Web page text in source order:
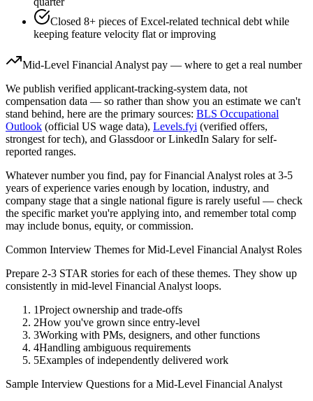
Closed 8+ pieces of Excel-related technical debt while
keeping feature velocity flat or improving
Mid-Level Financial Analyst pay — where to get a real number
We publish verified applicant-tracking-system data, not
compensation data — so rather than show you an estimate we can't
stand behind, here are the primary sources: BLS Occupational
Outlook (official US wage data), Levels.fyi (verified offers,
strongest for tech), and Glassdoor or LinkedIn Salary for self-
reported ranges.
Whatever number you find, pay forFinancial Analyst roles at 3-5
years of experience varies enough by location, industry, and
company stage that a single national figure is rarely useful — check
the specific market you're applying into, and remember total comp
may include bonus, equity, or commission.
Common Interview Themes forMid-Level Financial Analyst Roles
Prepare 2-3 STAR stories for each of these themes. They show up
consistently in mid-level Financial Analyst loops.
1Project ownership and trade-offs
2How you've grown since entry-level
3Working with PMs, designers, and other functions
4Handling ambiguous requirements
5Examples of independently delivered work
Sample Interview Questions for a Mid-Level Financial Analyst